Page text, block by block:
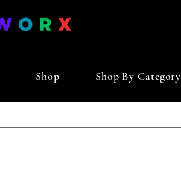
Shop Shop By Category